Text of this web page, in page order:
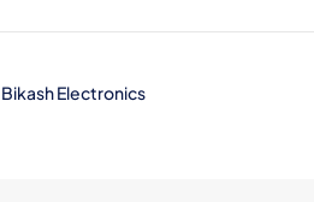
Bikash Electronics